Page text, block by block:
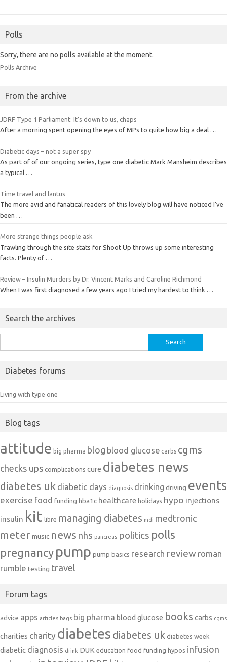
Polls
Sorry, there are no polls available at the moment.
Polls Archive
From the archive
JDRF Type 1 Parliament: It’s down to us, chaps
After a morning spent opening the eyes of MPs to quite how big a deal …
Diabetic days – not a super spy
As part of of our ongoing series, type one diabetic Mark Mansheim describes
a typical …
Time travel and lantus
The more avid and fanatical readers of this lovely blog will have noticed I've
been …
More strange things people ask
Trawling through the site stats for Shoot Up throws up some interesting
facts. Plenty of …
Review – Insulin Murders by Dr. Vincent Marks and Caroline Richmond
When I was first diagnosed a few years ago I tried my hardest to think …
Search the archives
for:
Diabetes forums
Living with type one
Blog tags
attitude big pharma blog blood glucose carbs cgms
checks ups complications cure diabetes news
diabetes uk diabetic days diagnosis drinking driving events
exercise food funding hba1c healthcare holidays hypo injections
insulin kit libre managing diabetes mdi medtronic
meter music news nhs pancreas politics polls
pregnancy pump pump basics research review roman
rumble testing travel
Forum tags
advice apps articles bags big pharma blood glucose books carbs cgms
charities charity diabetes diabetes uk diabetes week
diabetic diagnosis drink DUK education food funding hypos infusion